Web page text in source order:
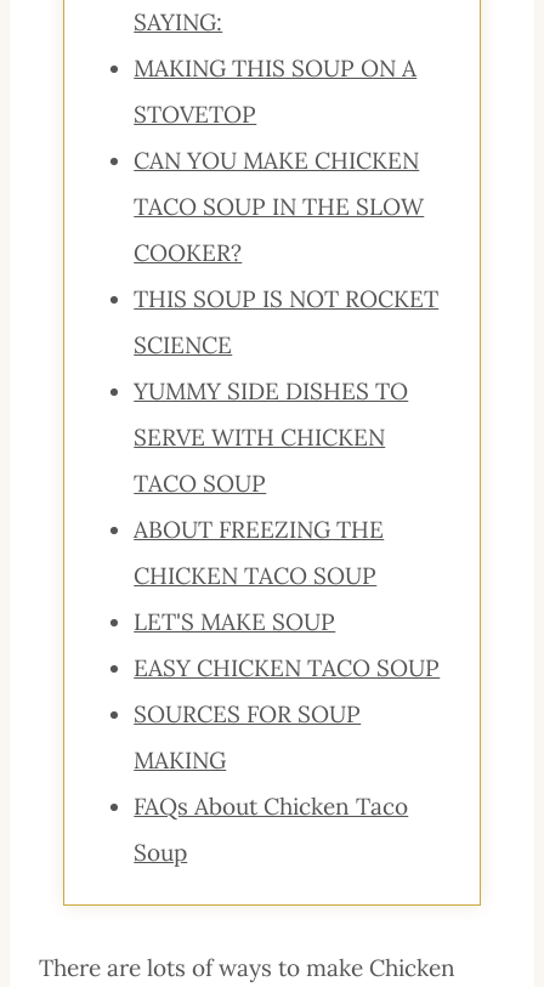
SAYING:
MAKING THIS SOUP ON A
STOVETOP
CAN YOU MAKE CHICKEN
TACO SOUP IN THE SLOW
COOKER?
THIS SOUP IS NOT ROCKET
SCIENCE
YUMMY SIDE DISHES TO
SERVE WITH CHICKEN
TACO SOUP
ABOUT FREEZING THE
CHICKEN TACO SOUP
LET'S MAKE SOUP
EASY CHICKEN TACO SOUP
SOURCES FOR SOUP
MAKING
FAQs About Chicken Taco
Soup
There are lots of ways to make Chicken